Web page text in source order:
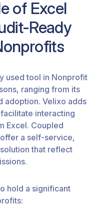
of Excel
Ready
used tool in Nonprofit
ranging from its
adoption. Velixo adds
facilitate interacting
Excel. Coupled
offer a self-service,
that reflect
hold a significant